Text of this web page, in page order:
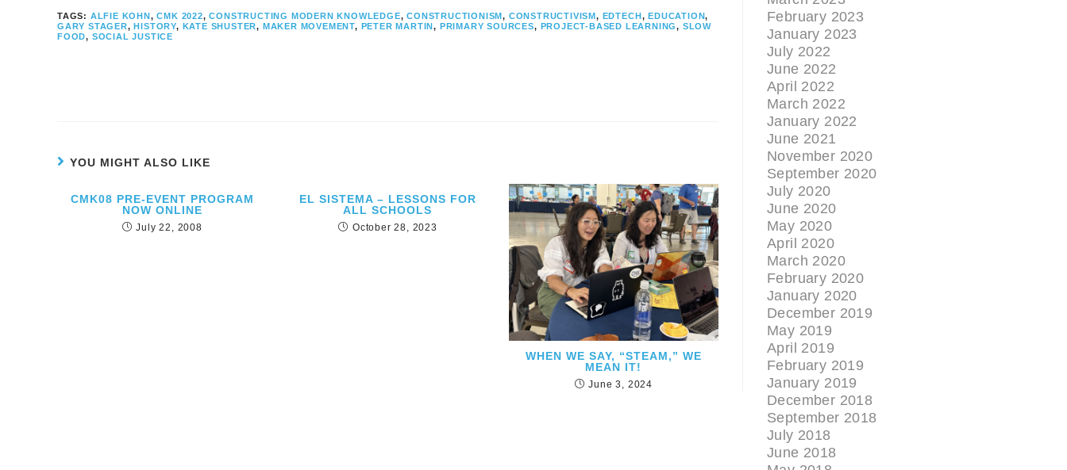
TAGS: ALFIE KOHN ,CMK 2022,CONSTRUCTING MODERN KNOWLEDGE,CONSTRUCTIONISM, CONSTRUCTIVISM, EDTECH , EDUCATION,
GARY STAGER, HISTORY, KATE SHUSTER, MAKER MOVEMENT, PETER MARTIN, PRIMARY SOURCES, PROJECT-BASED LEARNING, SLOW
FOOD, SOCIAL JUSTICE
YOU MIGHT ALSO LIKE
CMK08 PRE-EVENT PROGRAM
NOW ONLINE
July 22, 2008
EL SISTEMA – LESSONS FOR
ALL SCHOOLS
October 28, 2023
WHEN WE SAY, “STEAM,” WE
MEAN IT!
June 3, 2024
February 2023
January 2023
July 2022
June 2022
April 2022
March 2022
January 2022
June 2021
November 2020
September 2020
July 2020
June 2020
May 2020
April 2020
March 2020
February 2020
January 2020
December 2019
May 2019
April 2019
February 2019
January 2019
December 2018
September 2018
July 2018
June 2018